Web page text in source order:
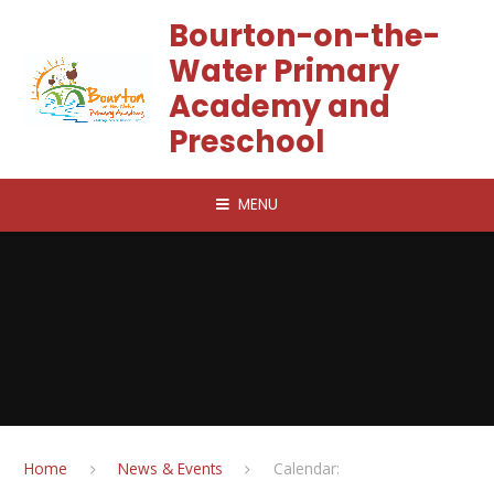
Bourton-on-the-
Water Primary
Academy and
Preschool
MENU
Home News & Events Calendar: